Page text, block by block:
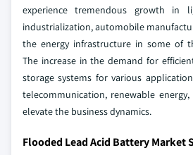
experience tremendous growth in
industrialization, automobile
the energy infrastructure in some of
The increase in the demand for
storage systems for various
telecommunication, renewable
elevate the business dynamics.
Flooded Lead Acid Battery Market